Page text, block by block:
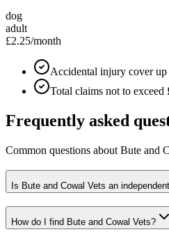
dog
adult
£2.25/month
Accidental injury cover
Total claims not to
Frequently asked
Common questions about Bute and
Is Bute and Cowal Vets an
How do I find Bute and Cowal Vets?